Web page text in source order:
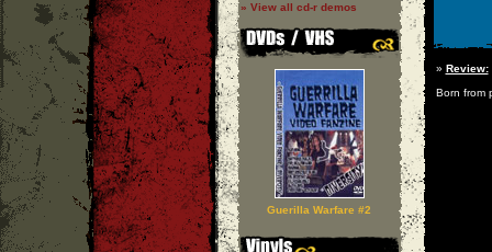
» View all cd-r demos
Guerilla Warfare #2
» Review:
Born from